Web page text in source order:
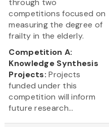
through two
competitions focused on
measuring the degree of
frailty in the elderly.
Competition A:
Knowledge Synthesis
Projects: Projects
funded under this
competition will inform
future research...